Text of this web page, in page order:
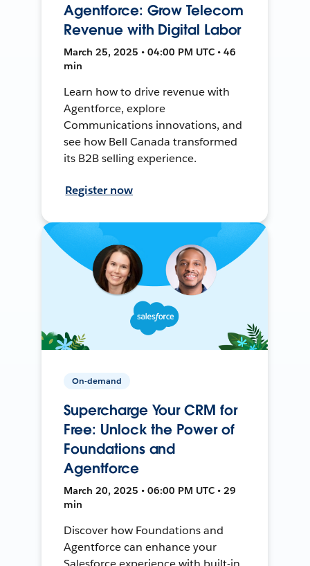
Agentforce: Grow Telecom
Revenue with Digital Labor
March 25, 2025 • 04:00 PM UTC • 46
min
Learn how to drive revenue with
Agentforce, explore
Communications innovations, and
see how Bell Canada transformed
its B2B selling experience.
Register now
On-demand
Supercharge Your CRM for
Free: Unlock the Power of
Foundations and
Agentforce
March 20, 2025 • 06:00 PM UTC • 29
min
Discover how Foundations and
Agentforce can enhance your